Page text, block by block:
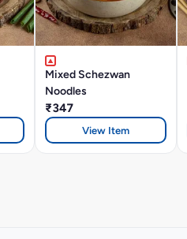
Mixed Schezwan
Noodles
₹347
View Item